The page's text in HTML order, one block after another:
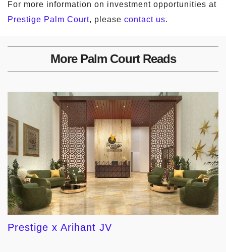
For more information on investment opportunities at
Prestige Palm Court, please contact us.
More Palm Court Reads
Prestige x Arihant JV